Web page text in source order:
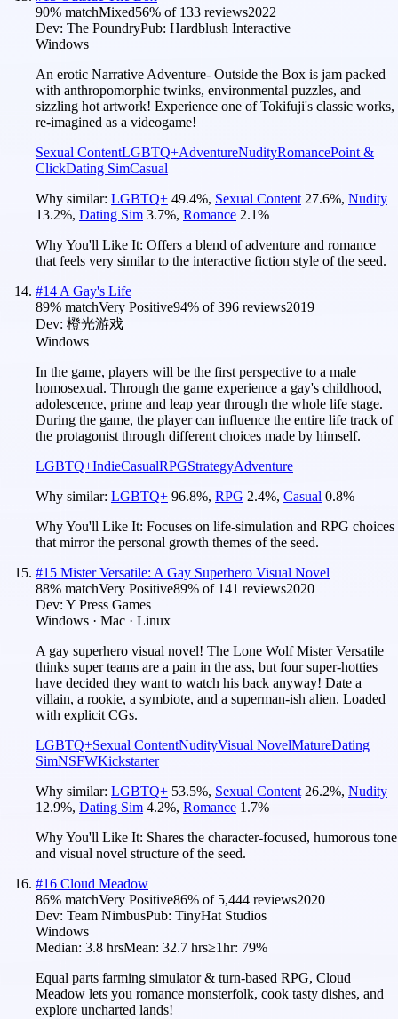
90% matchMixed56% of 133 reviews2022
Dev: The PoundryPub: Hardblush Interactive
Windows
An erotic Narrative Adventure- Outside the Box is jam packed
with anthropomorphic twinks, environmental puzzles, and
sizzling hot artwork! Experience one of Tokifuji's classic works,
re-imagined as a videogame!
Sexual ContentLGBTQ+AdventureNudityRomancePoint &
ClickDating SimCasual
Why similar: LGBTQ+ 49.4%, Sexual Content 27.6%, Nudity
13.2%, Dating Sim 3.7%, Romance 2.1%
Why You'll Like It: Offers a blend of adventure and romance
that feels very similar to the interactive fiction style of the seed.
#14 A Gay's Life
89% matchVery Positive94% of396 reviews2019
Dev: 橙光游戏
Windows
In the game, players will be the first perspective to a male
homosexual. Through the game experience a gay's childhood,
adolescence, prime and leap year through the whole life stage.
During the game, the player can influence the entire life track of
the protagonist through different choices made by himself.
LGBTQ+IndieCasualRPGStrategyAdventure
Why similar: LGBTQ+ 96.8%, RPG 2.4%, Casual 0.8%
Why You'll Like It: Focuses on life-simulation and RPG choices
that mirror the personal growth themes of the seed.
#15 Mister Versatile: A Gay Superhero Visual Novel
88% matchVery Positive89% of 141 reviews2020
Dev: Y Press Games
Windows · Mac · Linux
A gay superhero visual novel! The Lone Wolf Mister Versatile
thinks super teams are a pain in the ass, but four super-hotties
have decided they want to watch his back anyway! Date a
villain, a rookie, a symbiote, and a superman-ish alien. Loaded
with explicit CGs.
LGBTQ+Sexual ContentNudityVisual NovelMatureDating
SimNSFWKickstarter
Why similar: LGBTQ+ 53.5%, Sexual Content 26.2%, Nudity
12.9%, Dating Sim 4.2%, Romance 1.7%
Why You'll Like It: Shares the character-focused, humorous tone
and visual novel structure of the seed.
#16 Cloud Meadow
86% matchVery Positive86% of 5,444 reviews2020
Dev: Team NimbusPub: TinyHat Studios
Windows
Median: 3.8 hrsMean: 32.7 hrs≥1hr: 79%
Equal parts farming simulator & turn-based RPG, Cloud
Meadow lets you romance monsterfolk, cook tasty dishes, and
explore uncharted lands!